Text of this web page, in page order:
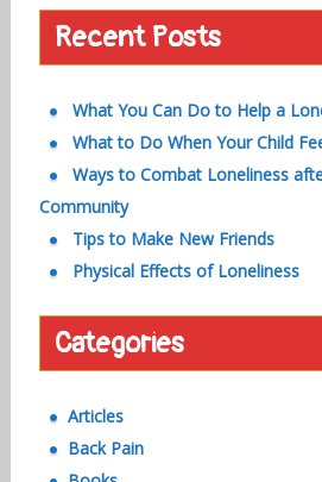
Recent Posts
What You Can Do to Help a
What to Do When Your Child
Ways to Combat Loneliness
Community
Tips to Make New Friends
Physical Effects of Loneliness
Categories
Articles
Back Pain